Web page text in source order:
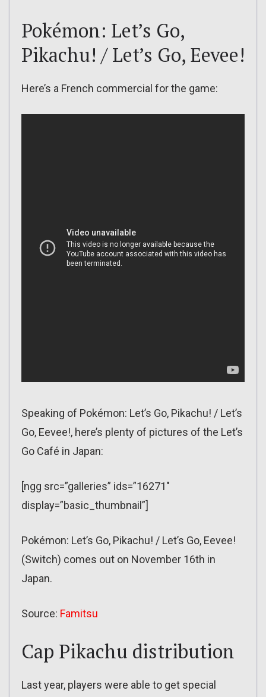
Pokémon: Let’s Go,
Pikachu! / Let’s Go, Eevee!
Here’s a French commercial for the game:
Speaking of Pokémon: Let’s Go, Pikachu! / Let’s
Go, Eevee!, here’s plenty of pictures of the Let’s
Go Café in Japan:
[ngg src=”galleries” ids=”16271″
display=”basic_thumbnail”]
Pokémon: Let’s Go, Pikachu! / Let’s Go, Eevee!
(Switch) comes out on November 16th in
Japan.
Source: Famitsu
Cap Pikachu distribution
Last year, players were able to get special